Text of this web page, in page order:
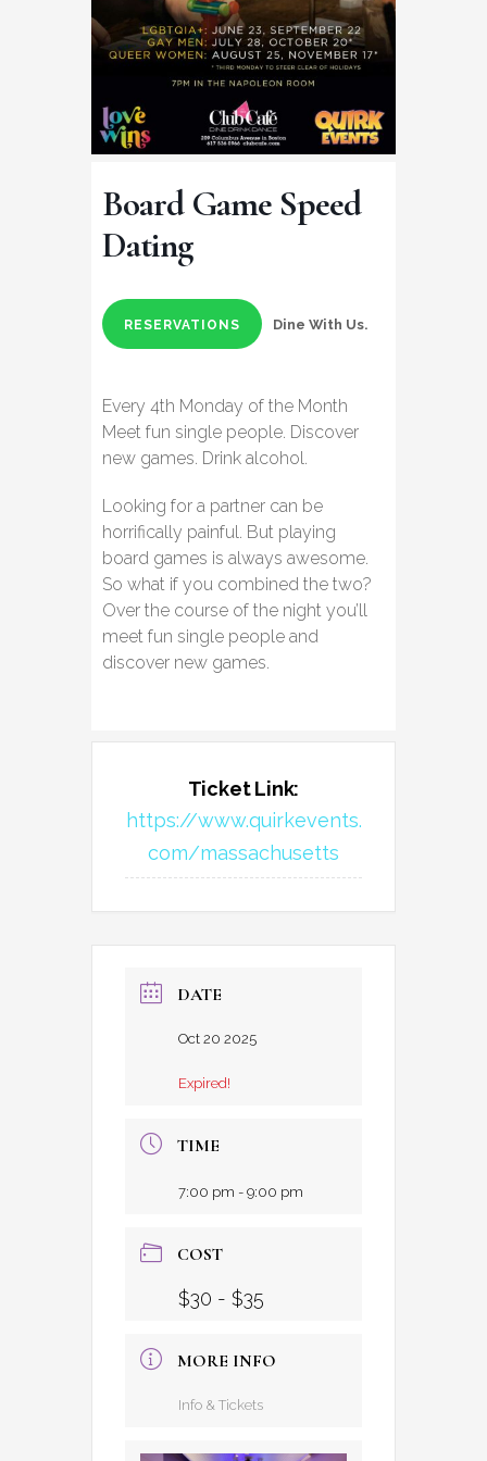
Board Game Speed
Dating
RESERVATIONS Dine With Us.
Every 4th Monday of the Month
Meet fun single people. Discover
new games. Drink alcohol.
Looking for a partner can be
horrifically painful. But playing
board games is always awesome.
So what if you combined the two?
Over the course of the night you’ll
meet fun single people and
discover new games.
Ticket Link:
https://www.quirkevents.
com/massachusetts
DATE
Oct 20 2025
Expired!
TIME
7:00 pm - 9:00 pm
COST
$30 - $35
MORE INFO
Info & Tickets